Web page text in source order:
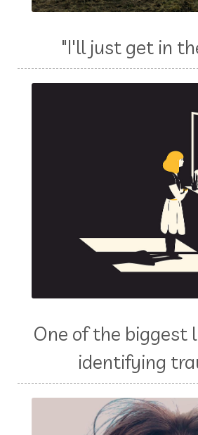
"I'll just get in
One of the biggest
identifying